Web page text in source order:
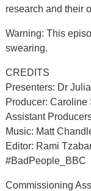
research and their
Warning: This
swearing.
CREDITS
Presenters: Dr
Producer: Caroline
Assistant
Music: Matt
Editor: Rami
#BadPeople_BBC
Commissioning